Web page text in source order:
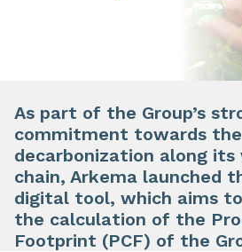
As part of the Group’s
commitment towards the
decarbonization along its
chain, Arkema launched
digital tool, which aims
the calculation of the
Footprint (PCF) of the